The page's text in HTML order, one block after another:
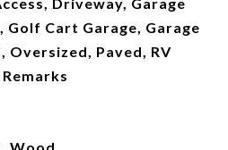
Golf Cart Garage, Garage
Oversized, Paved, RV